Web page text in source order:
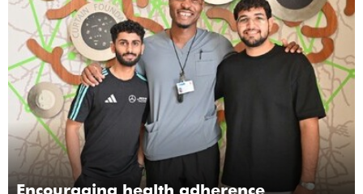
Encouraging health adherence